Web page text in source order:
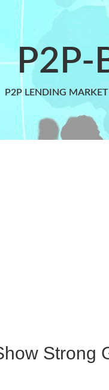
P2P-
P2P LENDING
Strong